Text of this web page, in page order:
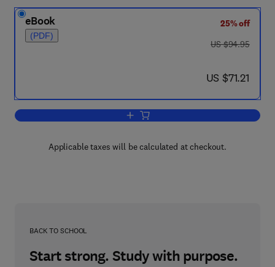
eBook
(PDF)
25% off
was US $94.95
US $94.95
now US $71.21
US $71.21
Add to cart, Psychology of Academic
Applicable taxes will be calculated at checkout.
BACK TO SCHOOL
Start strong. Study with purpose.